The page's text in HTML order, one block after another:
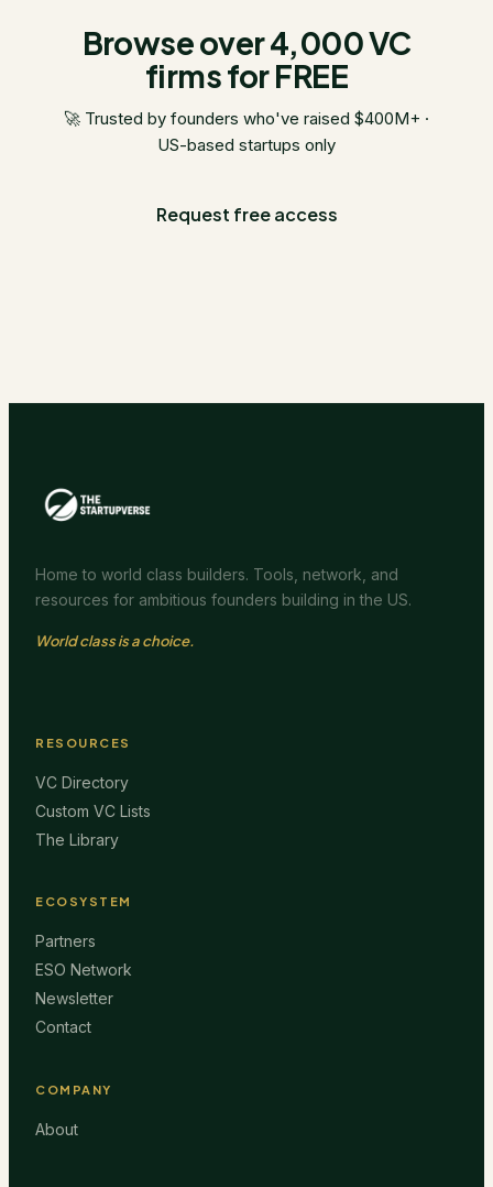
Browse over 4,000 VC
firms for FREE
🚀 Trusted by founders who've raised $400M+ ·
US-based startups only
Request free access
Home to world class builders. Tools, network, and
resources for ambitious founders building in the US.
World class is a choice.
RESOURCES
VC Directory
Custom VC Lists
The Library
ECOSYSTEM
Partners
ESO Network
Newsletter
Contact
COMPANY
About